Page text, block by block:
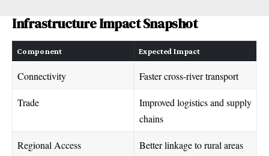
Infrastructure Impact Snapshot
Component Expected Impact
Connectivity Faster cross-river transport
Trade
Improved logistics and supply
chains
Regional Access Better linkage to rural areas